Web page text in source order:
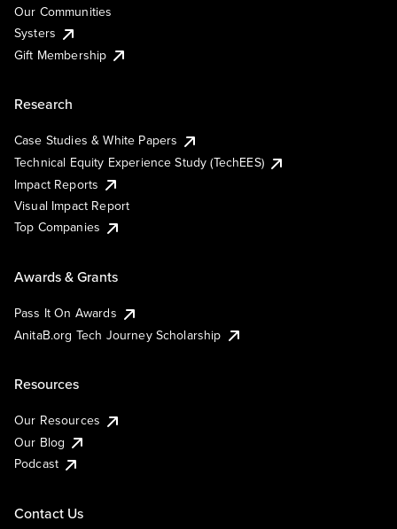
Our Communities
Systers
Gift Membership
Research
Case Studies & White Papers
Technical Equity Experience Study (TechEES)
Impact Reports
Visual Impact Report
Top Companies
Awards & Grants
Pass It On Awards
AnitaB.org Tech Journey Scholarship
Resources
Our Resources
Our Blog
Podcast
Contact Us